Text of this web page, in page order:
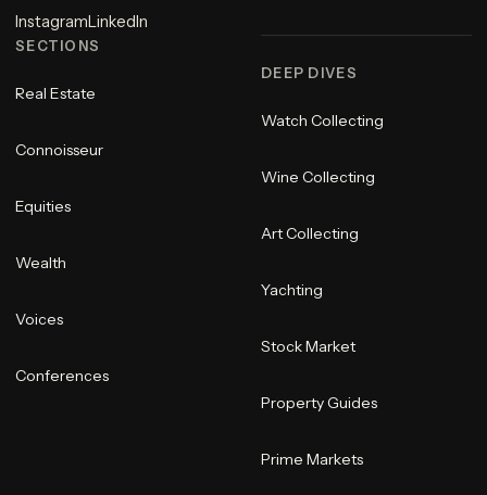
InstagramLinkedIn
SECTIONS
Real Estate
Connoisseur
Equities
Wealth
Voices
Conferences
DEEP DIVES
Watch Collecting
Wine Collecting
Art Collecting
Yachting
Stock Market
Property Guides
Prime Markets